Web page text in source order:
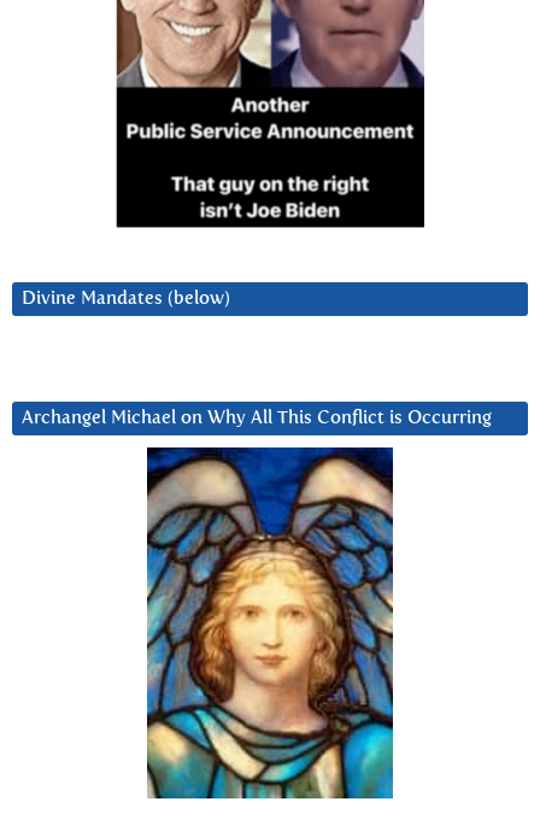
Divine Mandates (below)
Archangel Michael on Why All This Conflict is Occurring